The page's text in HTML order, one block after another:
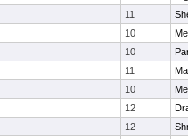
11
10
10
11
10
12
12